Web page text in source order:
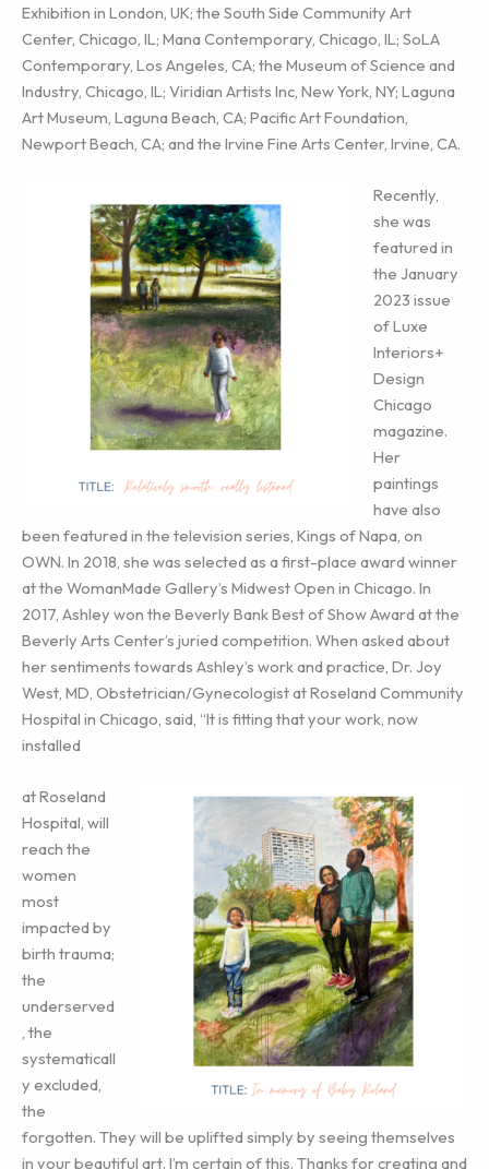
Exhibition in London, UK; the South Side Community Art
Center, Chicago, IL; Mana Contemporary, Chicago, IL; SoLA
Contemporary, Los Angeles, CA; the Museum of Science and
Industry, Chicago, IL; Viridian Artists Inc, New York, NY; Laguna
Art Museum, Laguna Beach, CA; Pacific Art Foundation,
Newport Beach, CA; and the Irvine Fine Arts Center, Irvine, CA.
Recently,
she was
featured in
the January
2023 issue
of Luxe
Interiors+
Design
Chicago
magazine.
Her
paintings
have also
been featured in the television series, Kings of Napa, on
OWN. In 2018, she was selected as a first-place award winner
at the WomanMade Gallery’s Midwest Open in Chicago. In
2017, Ashley won the Beverly Bank Best of Show Award at the
Beverly Arts Center’s juried competition. When asked about
her sentiments towards Ashley’s work and practice, Dr. Joy
West, MD, Obstetrician/Gynecologist at Roseland Community
Hospital in Chicago, said, “It is fitting that your work, now
installed
at Roseland
Hospital, will
reach the
women
most
impacted by
birth trauma;
the
underserved
, the
systematicall
y excluded,
the
forgotten. They will be uplifted simply by seeing themselves
in your beautiful art. I’m certain of this. Thanks for creating and